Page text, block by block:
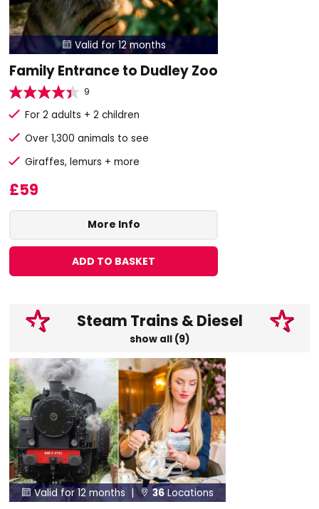
 Valid for 12 months
Family Entrance to Dudley Zoo
9
For 2 adults + 2 children
Over 1,300 animals to see
Giraffes, lemurs + more
£59
More Info
ADD TO BASKET
Steam Trains & Diesel
show all (9)
Valid for 12 months | 36Locations